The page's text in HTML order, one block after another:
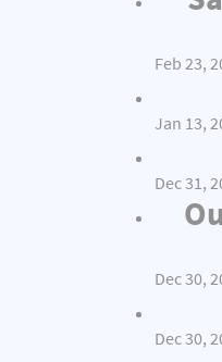
Feb 23,
Jan 13,
Dec 31,
Dec 30,
Dec 30,